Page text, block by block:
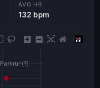
AVG HR
132 bpm
Parkrun(?)